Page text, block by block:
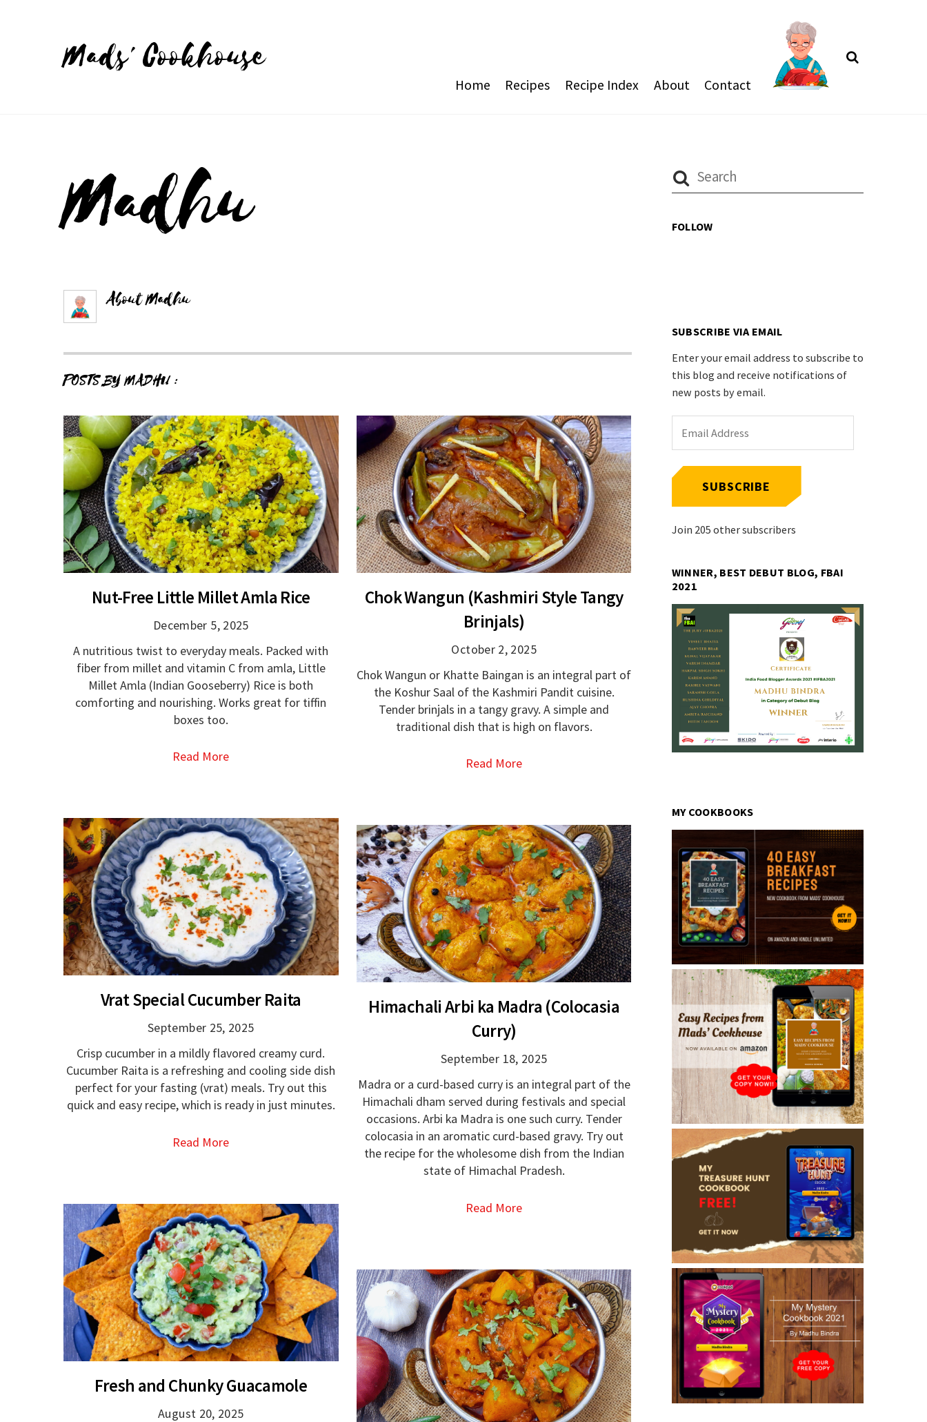
Mads' Cookhouse
Home Recipes Recipe Index About Contact
Madhu
AboutMadhu
POSTS BY MADHU :
December 5, 2025
Nut-Free Little Millet Amla Rice
A nutritious twist to everyday meals. Packed with
fiber from millet and vitamin C from amla, Little
Millet Amla (Indian Gooseberry) Rice is both
comforting and nourishing. Works great for tiffin
boxes too.
Read More
October 2, 2025
Chok Wangun (Kashmiri Style Tangy
Brinjals)
Chok Wangun or Khatte Baingan is an integral part of
the Koshur Saal of the Kashmiri Pandit cuisine.
Tender brinjals in a tangy gravy. A simple and
traditional dish that is high on flavors.
Read More
September 25, 2025
Vrat Special Cucumber Raita
Crisp cucumber in a mildly flavored creamy curd.
Cucumber Raita is a refreshing and cooling side dish
perfect for your fasting (vrat) meals. Try out this
quick and easy recipe, which is ready in just minutes.
Read More
September 18, 2025
Himachali Arbi ka Madra (Colocasia
Curry)
Madra or a curd-based curry is an integral part of the
Himachali dham served during festivals and special
occasions. Arbi ka Madra is one such curry. Tender
colocasia in an aromatic curd-based gravy. Try out
the recipe for the wholesome dish from the Indian
state of Himachal Pradesh.
Read More
August 20, 2025
Fresh and Chunky Guacamole
FOLLOW
SUBSCRIBE VIA EMAIL
Enter your email address to subscribe to
this blog and receive notifications of
new posts by email.
Address
SUBSCRIBE
Join 205 other subscribers
WINNER, BEST DEBUT BLOG, FBAI
2021
MY COOKBOOKS